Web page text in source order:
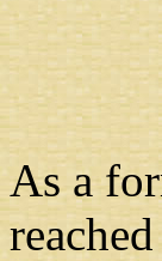
As a